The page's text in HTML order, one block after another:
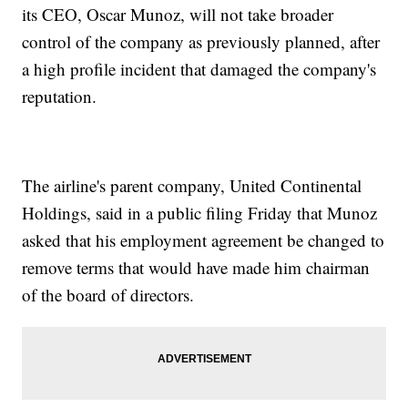
its CEO, Oscar Munoz, will not take broader
control of the company as previously planned, after
a high profile incident that damaged the company's
reputation.
The airline's parent company, United Continental
Holdings, said in a public filing Friday that Munoz
asked that his employment agreement be changed to
remove terms that would have made him chairman
of the board of directors.